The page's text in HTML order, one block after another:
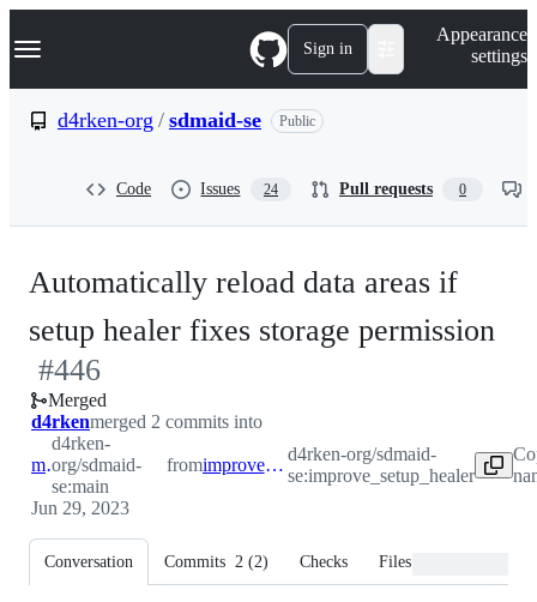
k
p
Navigation Menu Sign in
Appearance
settings
d4rken-org / sdmaid-se Public
Code Issues 24 Pull requests 0
Automatically reload data areas if
setup healer fixes storage permission
#446
Merged
d4rkenmerged 2 commits into
main
d4rken-
org/sdmaid-
se:main
from improve_setup_healer
d4rken-org/sdmaid-
se:improve_setup_healer
Jun 29, 2023
Conversation Commits 2 (2) Checks Files changed